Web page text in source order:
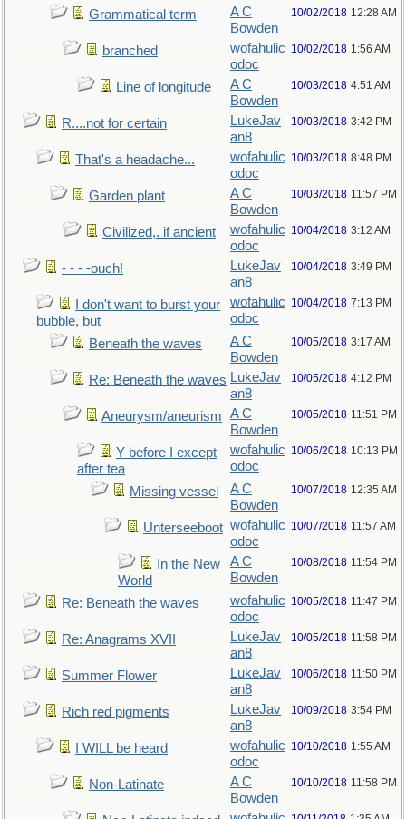
Grammatical term
A C
Bowden
10/02/2018 12:28 AM
branched
wofahulic
odoc
10/02/2018 1:56 AM
Line of longitude
A C
Bowden
10/03/2018 4:51 AM
R....not for certain
LukeJav
an8
10/03/2018 3:42 PM
That's a headache...
wofahulic
odoc
10/03/2018 8:48 PM
Garden plant
A C
Bowden
10/03/2018 11:57 PM
Civilized,. if ancient
wofahulic
odoc
10/04/2018 3:12 AM
- - - -ouch!
LukeJav
an8
10/04/2018 3:49 PM
I don't want to burst your
bubble, but
wofahulic
odoc
10/04/2018 7:13 PM
Beneath the waves
A C
Bowden
10/05/2018 3:17 AM
Re: Beneath the waves LukeJav
an8
10/05/2018 4:12 PM
Aneurysm/aneurism
A C
Bowden
10/05/2018 11:51 PM
Y before I except
after tea
wofahulic
odoc
10/06/2018 10:13 PM
Missing vessel
A C
Bowden
10/07/2018 12:35 AM
Unterseeboot wofahulic
odoc
10/07/2018 11:57 AM
In the New
World
A C
Bowden
10/08/2018 11:54 PM
Re: Beneath the waves
wofahulic
odoc
10/05/2018 11:47 PM
Re: Anagrams XVII
LukeJav
an8
10/05/2018 11:58 PM
Summer Flower
LukeJav
an8
10/06/2018 11:50 PM
Rich red pigments
LukeJav
an8
10/09/2018 3:54 PM
I WILL be heard
wofahulic
odoc
10/10/2018 1:55 AM
Non-Latinate
A C
Bowden
10/10/2018 11:58 PM